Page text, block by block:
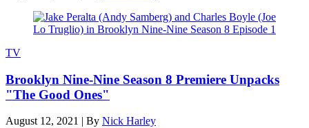
TV
Brooklyn Nine-Nine Season 8 Premiere Unpacks
"The Good Ones"
August 12, 2021 | By Nick Harley